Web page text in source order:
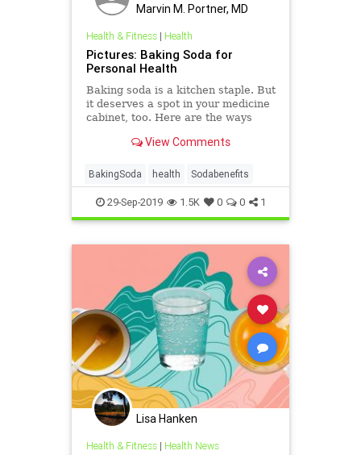
Marvin M. Portner, MD
Health & Fitness| Health
Pictures: Baking Soda for
Personal Health
Baking soda is a kitchen staple. But
it deserves a spot in your medicine
cabinet, too. Here are the ways
healthy and clean.View Comments
BakingSoda health Sodabenefits
29-Sep-2019 1.5K 0 0 1
Lisa Hanken
Health & Fitness| Health News